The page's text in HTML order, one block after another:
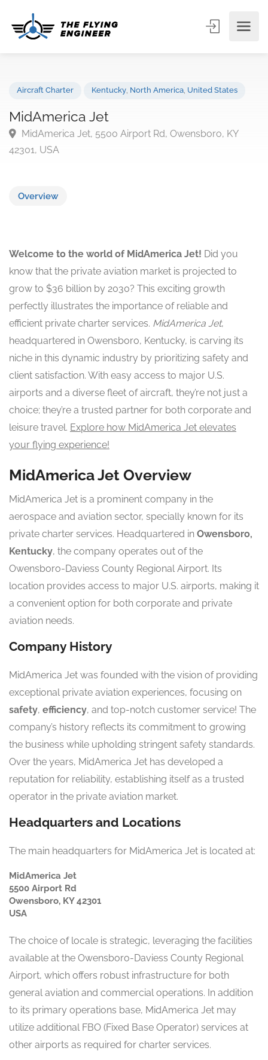
MidAmerica Jet
MidAmerica Jet, 5500 Airport Rd, Owensboro, KY
Overview
Welcome to the world of MidAmerica Jet! Did you
know that the private aviation market is projected to
grow to $36 billion by 2030? This exciting growth
perfectly illustrates the importance of reliable and
efficient private charter services. MidAmerica Jet,
headquartered in Owensboro, Kentucky, is carving its
niche in this dynamic industry by prioritizing safety and
client satisfaction. With easy access to major U.S.
airports and a diverse fleet of aircraft, they’re not just a
choice; they’re a trusted partner for both corporate and
leisure travel. Explore how MidAmerica Jet elevates
your flying experience!
MidAmerica Jet Overview
MidAmerica Jet is a prominent company in the
aerospace and aviation sector, specially known for its
private charter services. Headquartered in Owensboro,
Kentucky, the company operates out of the
Owensboro-Daviess County Regional Airport. Its
location provides access to major U.S. airports, making it
a convenient option for both corporate and private
aviation needs.
Company History
MidAmerica Jet was founded with the vision of providing
exceptional private aviation experiences, focusing on
safety, efficiency, and top-notch customer service! The
company’s history reflects its commitment to growing
the business while upholding stringent safety standards.
Over the years, MidAmerica Jet has developed a
reputation for reliability, establishing itself as a trusted
operator in the private aviation market.
Headquarters and Locations
The main headquarters for MidAmerica Jet is located at:
MidAmerica Jet
5500 Airport Rd
Owensboro, KY 42301
USA
The choice of locale is strategic, leveraging the facilities
available at the Owensboro-Daviess County Regional
Airport, which offers robust infrastructure for both
general aviation and commercial operations. In addition
to its primary operations base, MidAmerica Jet may
utilize additional FBO (Fixed Base Operator) services at
other airports as required for charter services.